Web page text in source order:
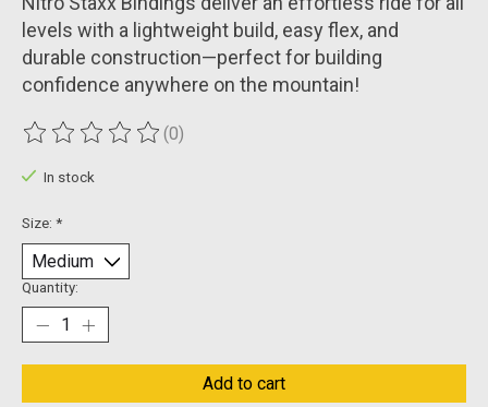
levels with a lightweight build, easy flex, and
durable construction—perfect for building
confidence anywhere on the mountain!
The rating of this product is
(0)
In stock
Size: *
Quantity:
Add to cart